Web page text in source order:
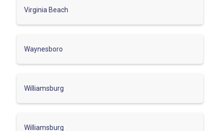
Virginia Beach
Waynesboro
Williamsburg
Williamsburg